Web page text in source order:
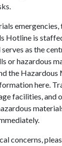
emergencies,
Hotline is
as the
or hazardous
the Hazardous
here.
facilities, and
concerns,